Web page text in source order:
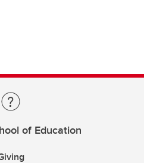
of Education